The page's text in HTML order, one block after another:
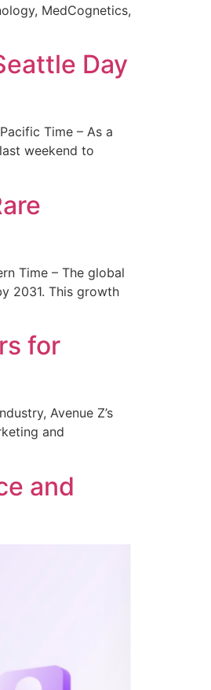
MedCognetics,
Day
Time – As a
weekend to
Time – The global
2031. This growth
for
Avenue Z’s
and
and